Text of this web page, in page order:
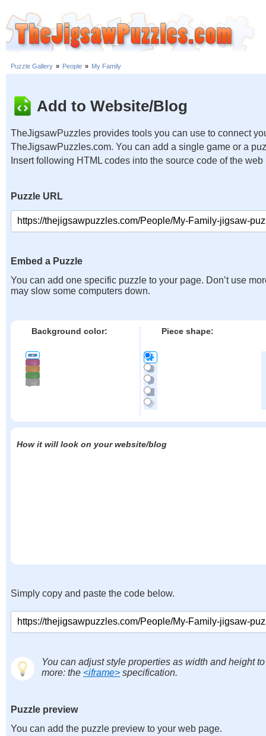
Puzzle Gallery » People » My Family
Add to Website/Blog
TheJigsawPuzzles provides tools you can use to connect
TheJigsawPuzzles.com. You can add a single game or a
Insert following HTML codes into the source code of the web
Puzzle URL
Embed a Puzzle
You can add one specific puzzle to your page. Don’t use
may slow some computers down.
Background color: Piece shape:
How it will look on your website/blog
Simply copy and paste the code below.
You can adjust style properties as width and height
more: the <iframe> specification.
Puzzle preview
You can add the puzzle preview to your web page.